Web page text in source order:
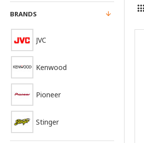
BRANDS
JVC
Kenwood
Pioneer
Stinger